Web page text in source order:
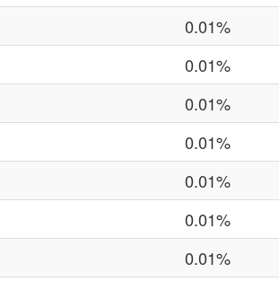
0.01%
0.01%
0.01%
0.01%
0.01%
0.01%
0.01%